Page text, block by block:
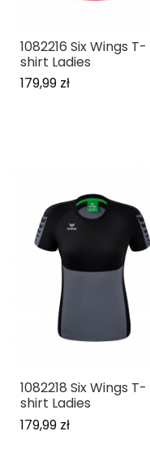
1082216 Six Wings T-
shirt Ladies
179,99 zł
1082218 Six Wings T-
shirt Ladies
179,99 zł